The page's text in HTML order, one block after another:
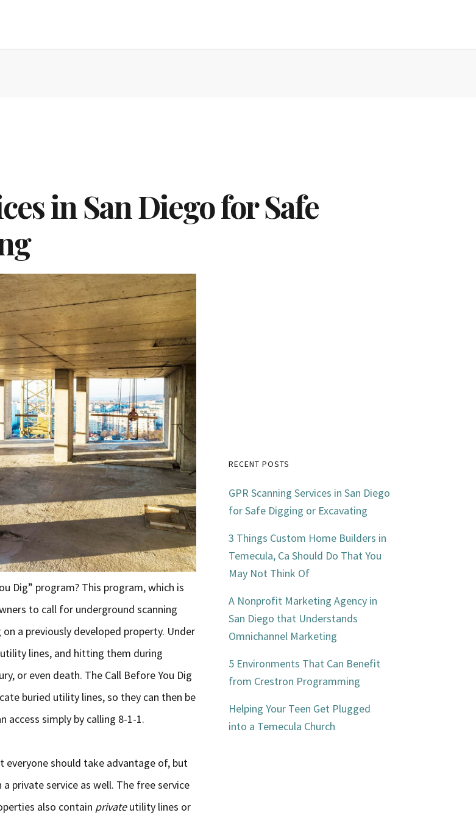
in San Diego for Safe
Dig” program? This program, which is
to call for underground scanning
a previously developed property. Under
lines, and hitting them during
or even death. The Call Before You Dig
buried utility lines, so they can then be
access simply by calling 8-1-1.
everyone should take advantage of, but
private service as well. The free service
also contain privateutility lines or
Primary
Sidebar
RECENT POSTS
GPR Scanning Services in San Diego
for Safe Digging or Excavating
3 Things Custom Home Builders in
Temecula, Ca Should Do That You
May Not Think Of
A Nonprofit Marketing Agency in
San Diego that Understands
Omnichannel Marketing
5 Environments That Can Benefit
from Crestron Programming
Helping Your Teen Get Plugged
into a Temecula Church